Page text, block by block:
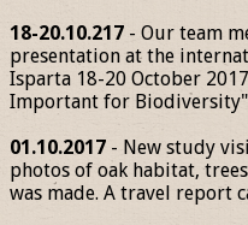
18-20.10.217 - Our team
presentation at the
Isparta 18-20 October
Important for
01.10.2017 - New study
photos of oak habitat,
was made. A travel report